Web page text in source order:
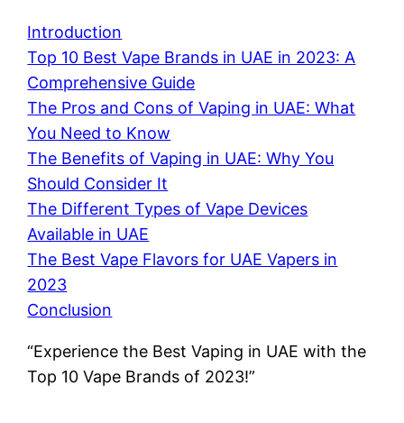
Introduction
Top 10 Best Vape Brands in UAE in 2023: A
Comprehensive Guide
The Pros and Cons of Vaping in UAE: What
You Need to Know
The Benefits of Vaping in UAE: Why You
Should Consider It
The Different Types of Vape Devices
Available in UAE
The Best Vape Flavors for UAE Vapers in
2023
Conclusion
“Experience the Best Vaping in UAE with the
Top 10 Vape Brands of 2023!”